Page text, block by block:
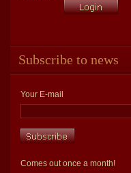
Subscribe to news
Your E-mail
Comes out once a month!